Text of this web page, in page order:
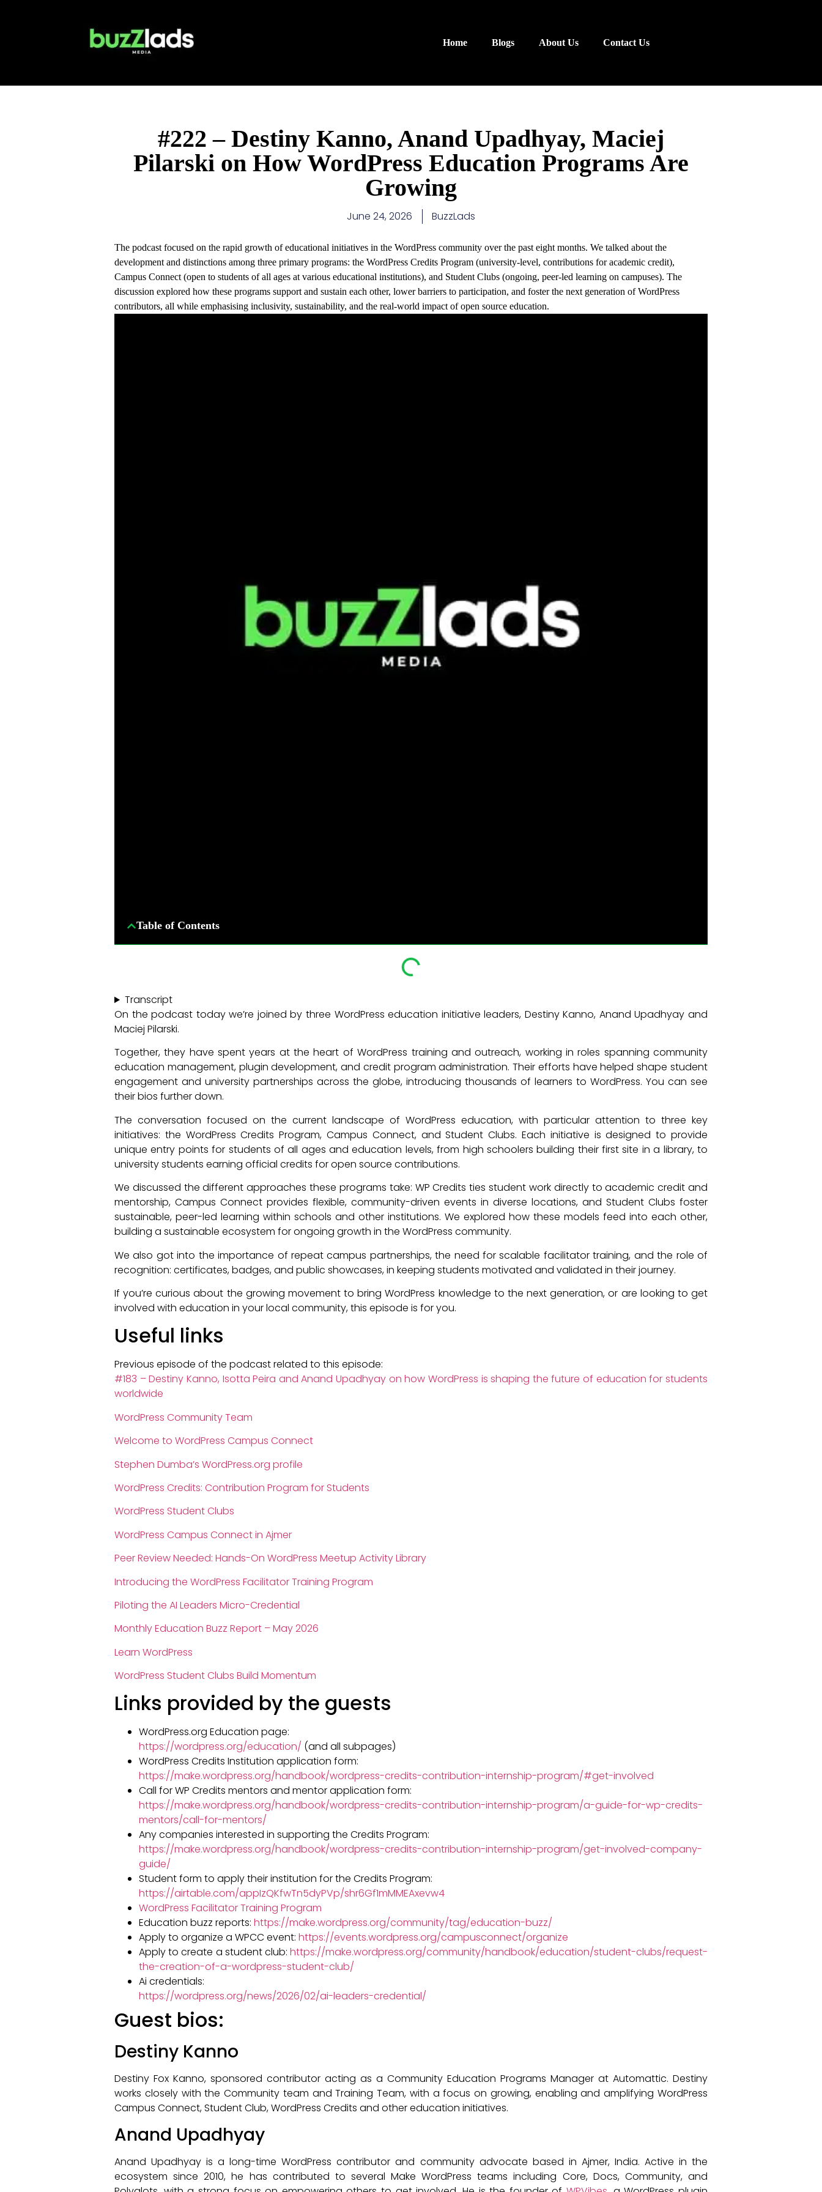
Home Blogs About Us Contact Us
#222 – Destiny Kanno, Anand Upadhyay, Maciej
Pilarski on How WordPress Education Programs Are
Growing
June 24, 2026 BuzzLads
The podcast focused on the rapid growth of educational initiatives in the WordPress community over the past eight months. We talked about the
development and distinctions among three primary programs: the WordPress Credits Program (university-level, contributions for academic credit),
Campus Connect (open to students of all ages at various educational institutions), and Student Clubs (ongoing, peer-led learning on campuses). The
discussion explored how these programs support and sustain each other, lower barriers to participation, and foster the next generation of WordPress
contributors, all while emphasising inclusivity, sustainability, and the real-world impact of open source education.
Table of Contents
Transcript
On the podcast today we’re joined by three WordPress education initiative leaders, Destiny Kanno, Anand Upadhyay and
Maciej Pilarski.
Together, they have spent years at the heart of WordPress training and outreach, working in roles spanning community
education management, plugin development, and credit program administration. Their efforts have helped shape student
engagement and university partnerships across the globe, introducing thousands of learners to WordPress. You can see
their bios further down.
The conversation focused on the current landscape of WordPress education, with particular attention to three key
initiatives: the WordPress Credits Program, Campus Connect, and Student Clubs. Each initiative is designed to provide
unique entry points for students of all ages and education levels, from high schoolers building their first site in a library, to
university students earning official credits for open source contributions.
We discussed the different approaches these programs take: WP Credits ties student work directly to academic credit and
mentorship, Campus Connect provides flexible, community-driven events in diverse locations, and Student Clubs foster
sustainable, peer-led learning within schools and other institutions. We explored how these models feed into each other,
building a sustainable ecosystem for ongoing growth in the WordPress community.
We also got into the importance of repeat campus partnerships, the need for scalable facilitator training, and the role of
recognition: certificates, badges, and public showcases, in keeping students motivated and validated in their journey.
If you’re curious about the growing movement to bring WordPress knowledge to the next generation, or are looking to get
involved with education in your local community, this episode is for you.
Useful links
Previous episode of the podcast related to this episode:
#183 – Destiny Kanno, Isotta Peira and Anand Upadhyay on how WordPress is shaping the future of education for students
worldwide
WordPress Community Team
Welcome to WordPress Campus Connect
Stephen Dumba’s WordPress.org profile
WordPress Credits: Contribution Program for Students
WordPress Student Clubs
WordPress Campus Connect in Ajmer
Peer Review Needed: Hands-On WordPress Meetup Activity Library
Introducing the WordPress Facilitator Training Program
Piloting the AI Leaders Micro-Credential
Monthly Education Buzz Report – May 2026
Learn WordPress
WordPress Student Clubs Build Momentum
Links provided by the guests
WordPress.org Education page:
https://wordpress.org/education/ (and all subpages)
WordPress Credits Institution application form:
https://make.wordpress.org/handbook/wordpress-credits-contribution-internship-program/#get-involved
Call for WP Credits mentors and mentor application form:
https://make.wordpress.org/handbook/wordpress-credits-contribution-internship-program/a-guide-for-wp-credits-
mentors/call-for-mentors/
Any companies interested in supporting the Credits Program:
https://make.wordpress.org/handbook/wordpress-credits-contribution-internship-program/get-involved-company-
guide/
Student form to apply their institution for the Credits Program:
https://airtable.com/appIzQKfwTn5dyPVp/shr6Gf1mMMEAxevw4
WordPress Facilitator Training Program
Education buzz reports: https://make.wordpress.org/community/tag/education-buzz/
Apply to organize a WPCC event: https://events.wordpress.org/campusconnect/organize
Apply to create a student club: https://make.wordpress.org/community/handbook/education/student-clubs/request-
the-creation-of-a-wordpress-student-club/
Ai credentials:
https://wordpress.org/news/2026/02/ai-leaders-credential/
Guest bios:
Destiny Kanno
Destiny Fox Kanno, sponsored contributor acting as a Community Education Programs Manager at Automattic. Destiny
works closely with the Community team and Training Team, with a focus on growing, enabling and amplifying WordPress
Campus Connect, Student Club, WordPress Credits and other education initiatives.
Anand Upadhyay
Anand Upadhyay is a long-time WordPress contributor and community advocate based in Ajmer, India. Active in the
ecosystem since 2010, he has contributed to several Make WordPress teams including Core, Docs, Community, and